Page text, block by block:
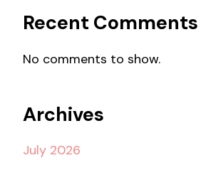
Recent Comments
No comments to show.
Archives
July 2026